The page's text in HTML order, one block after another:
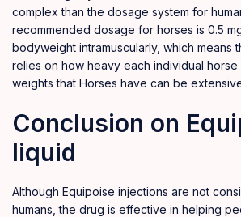
complex than the dosage system for
recommended dosage for horses is 0.5
bodyweight intramuscularly, which means
relies on how heavy each individual
weights that Horses have can be
Conclusion on
liquid
Although Equipoise injections are not
humans, the drug is effective in helping